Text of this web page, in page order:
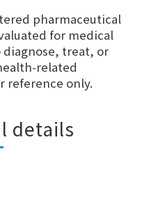
pharmaceutical
for medical
treat, or
related
reference only.
details